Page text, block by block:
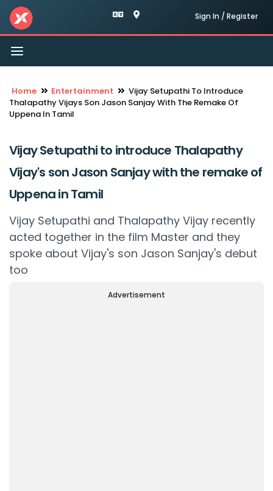
Sign In / Register
Toggle
navigation
Home Entertainment
Vijay Setupathi To Introduce
Thalapathy Vijays Son Jason Sanjay With The Remake Of
Uppena In Tamil
Vijay Setupathi to introduce Thalapathy
Vijay's son Jason Sanjay with the remake of
Uppena in Tamil
Vijay Setupathi and Thalapathy Vijay recently
acted together in the film Master and they
spoke about Vijay's son Jason Sanjay's debut
too
Advertisement